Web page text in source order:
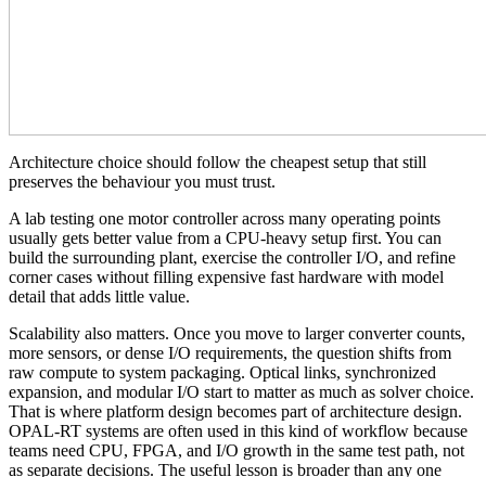
Architecture choice should follow the cheapest setup that still
preserves the behaviour you must trust.
A lab testing one motor controller across many operating points
usually gets better value from a CPU-heavy setup first. You can
build the surrounding plant, exercise the controller I/O, and refine
corner cases without filling expensive fast hardware with model
detail that adds little value.
Scalability also matters. Once you move to larger converter counts,
more sensors, or dense I/O requirements, the question shifts from
raw compute to system packaging. Optical links, synchronized
expansion, and modular I/O start to matter as much as solver choice.
That is where platform design becomes part of architecture design.
OPAL-RT systems are often used in this kind of workflow because
teams need CPU, FPGA, and I/O growth in the same test path, not
as separate decisions. The useful lesson is broader than any one